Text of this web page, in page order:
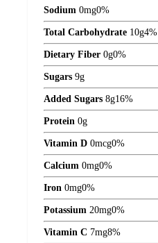
Sodium 0mg0%
Total Carbohydrate 10g4%
Dietary Fiber 0g0%
Sugars 9g
Added Sugars 8g16%
Protein 0g
Vitamin D 0mcg0%
Calcium 0mg0%
Iron 0mg0%
Potassium 20mg0%
Vitamin C 7mg8%